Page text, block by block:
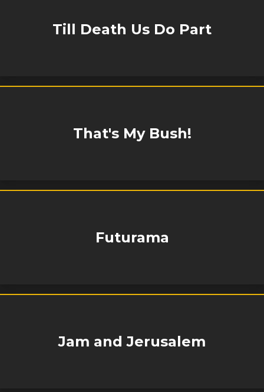
Till Death Us Do Part
That's My Bush!
Futurama
Jam and Jerusalem